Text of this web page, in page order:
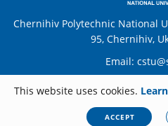
Chernihiv Polytechnic National
95, Chernihiv,
Email:
stu.cn.uaAll rights reserved.
forbidden.
Privacy
This website uses cookies.
ACCEPT